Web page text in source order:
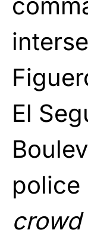
El
police
crowd